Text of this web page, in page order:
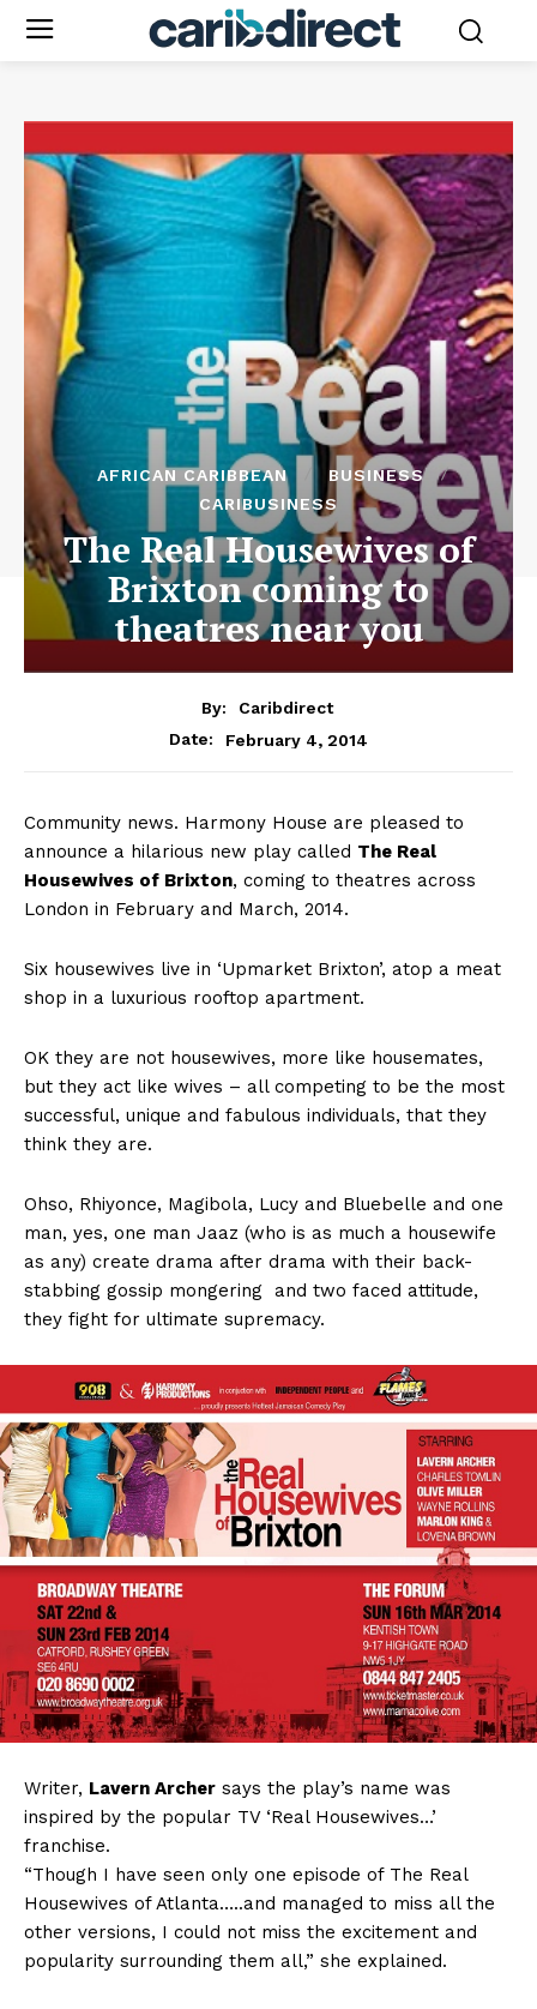
AFRICAN CARIBBEAN
BUSINESS
CARIBUSINESS
The Real Housewives of
Brixton coming to
theatres near you
By:
Caribdirect
Date:
February 4, 2014
Community news. Harmony House are pleased to
announce a hilarious new play called The Real
Housewives of Brixton, coming to theatres across
London in February and March, 2014.
Six housewives live in ‘Upmarket Brixton’, atop a meat
shop in a luxurious rooftop apartment.
OK they are not housewives, more like housemates,
but they act like wives – all competing to be the most
successful, unique and fabulous individuals, that they
think they are.
Ohso, Rhiyonce, Magibola, Lucy and Bluebelle and one
man, yes, one man Jaaz (who is as much a housewife
as any) create drama after drama with their back-
stabbing gossip mongering and two faced attitude,
they fight for ultimate supremacy.
Writer, Lavern Archer says the play’s name was
inspired by the popular TV ‘Real Housewives…’
franchise.
“Though I have seen only one episode of The Real
Housewives of Atlanta…..and managed to miss all the
other versions, I could not miss the excitement and
popularity surrounding them all,” she explained.